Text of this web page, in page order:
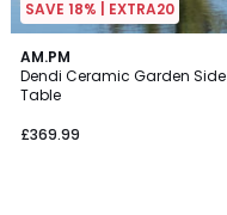
SAVE 18% | EXTRA20
AM.PM
Dendi Ceramic Garden Side
Table
£369.99
3
Colours